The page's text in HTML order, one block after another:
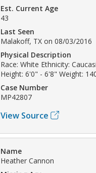
Est. Current Age
43
Last Seen
Malakoff, TX on 08/03/2016
Physical Description
Race: White Ethnicity:
Height: 6'0" - 6'8" Weight:
Case Number
MP42807
View Source
Name
Heather Cannon